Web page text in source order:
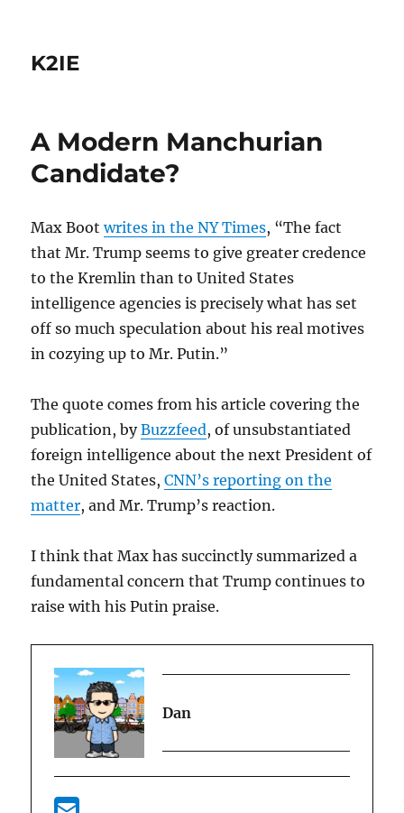
K2IE
A Modern Manchurian
Candidate?
Max Bootwrites in the NY Times, “The fact
that Mr. Trump seems to give greater credence
to the Kremlin than to United States
intelligence agencies is precisely what has set
off so much speculation about his real motives
in cozying up to Mr. Putin.”
The quote comes from his article covering the
publication, byBuzzfeed, of unsubstantiated
foreign intelligence about the next President of
the United States,CNN’s reporting on the
matter, and Mr. Trump’s reaction.
I think that Max has succinctly summarized a
fundamental concern that Trump continues to
raise with his Putin praise.
Dan